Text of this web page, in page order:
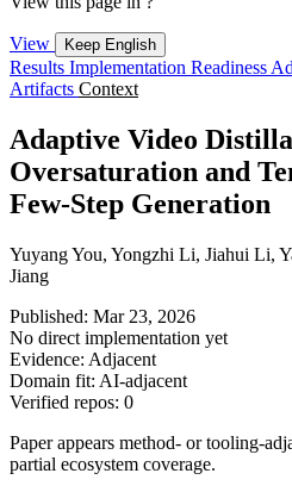
View Keep English
Results Implementation Readiness
Artifacts Context
Adaptive Video
Oversaturation and
Few-Step Generation
Yuyang You, Yongzhi Li, Jiahui Li,
Jiang
Published: Mar 23, 2026
No direct implementation yet
Evidence: Adjacent
Domain fit: AI-adjacent
Verified repos: 0
Paper appears method- or tooling-
partial ecosystem coverage.